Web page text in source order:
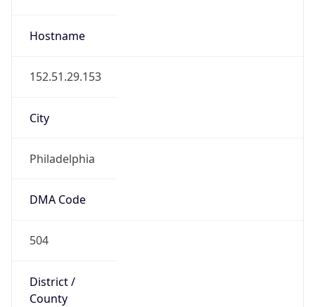
Hostname
152.51.29.153
City
Philadelphia
DMA Code
504
District /
County